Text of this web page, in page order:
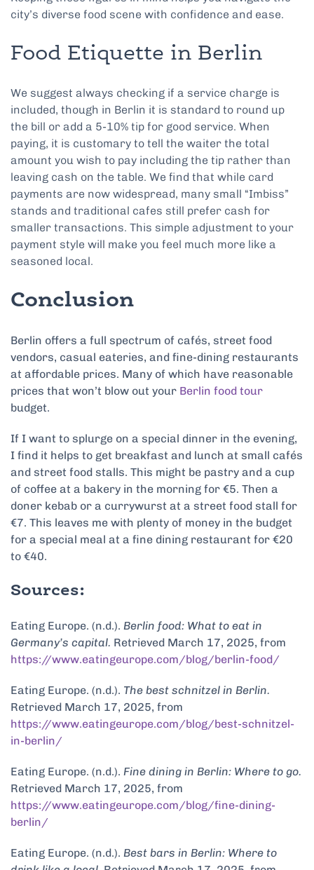
city’s diverse food scene with confidence and ease.
Food Etiquette in Berlin
We suggest always checking if a service charge is
included, though in Berlin it is standard to round up
the bill or add a 5-10% tip for good service. When
paying, it is customary to tell the waiter the total
amount you wish to pay including the tip rather than
leaving cash on the table. We find that while card
payments are now widespread, many small “Imbiss”
stands and traditional cafes still prefer cash for
smaller transactions. This simple adjustment to your
payment style will make you feel much more like a
seasoned local.
Conclusion
Berlin offers a full spectrum of cafés, street food
vendors, casual eateries, and fine-dining restaurants
at affordable prices. Many of which have reasonable
prices that won’t blow out your Berlin food tour
budget.
If I want to splurge on a special dinner in the evening,
I find it helps to get breakfast and lunch at small cafés
and street food stalls. This might be pastry and a cup
of coffee at a bakery in the morning for €5. Then a
doner kebab or a currywurst at a street food stall for
€7. This leaves me with plenty of money in the budget
for a special meal at a fine dining restaurant for €20
to €40.
Sources:
Eating Europe. (n.d.). Berlin food: What to eat in
Germany’s capital. Retrieved March 17, 2025, from
https://www.eatingeurope.com/blog/berlin-food/
Eating Europe. (n.d.). The best schnitzel in Berlin.
Retrieved March 17, 2025, from
https://www.eatingeurope.com/blog/best-schnitzel-
in-berlin/
Eating Europe. (n.d.). Fine dining in Berlin: Where to go.
Retrieved March 17, 2025, from
https://www.eatingeurope.com/blog/fine-dining-
berlin/
Eating Europe. (n.d.). Best bars in Berlin: Where to